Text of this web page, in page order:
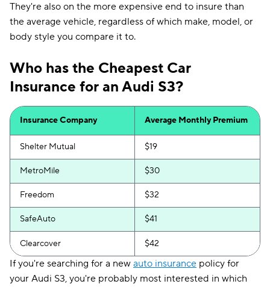
They're also on the more expensive end to insure than
the average vehicle, regardless of which make, model, or
body style you compare it to.
Who has the Cheapest Car
Insurance for an Audi S3?
Insurance Company Average Monthly Premium
Shelter Mutual $19
MetroMile $30
Freedom $32
SafeAuto $41
Clearcover $42
If you're searching for a new auto insurance policy for
your Audi S3, you're probably most interested in which